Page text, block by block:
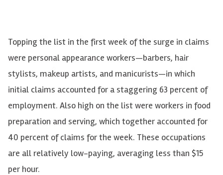
Topping the list in the first week of the surge in claims
were personal appearance workers—barbers, hair
stylists, makeup artists, and manicurists—in which
initial claims accounted for a staggering 63 percent of
employment. Also high on the list were workers in food
preparation and serving, which together accounted for
40 percent of claims for the week. These occupations
are all relatively low-paying, averaging less than $15
per hour.